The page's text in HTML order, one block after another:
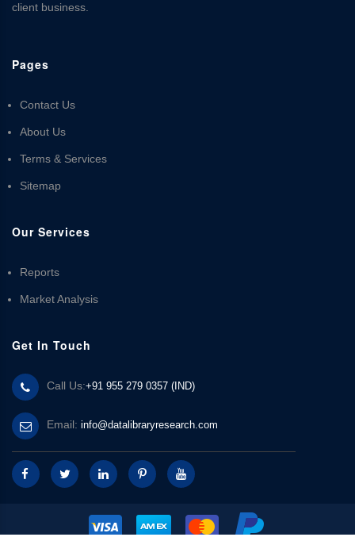
client business.
Pages
Contact Us
About Us
Terms & Services
Sitemap
Our Services
Reports
Market Analysis
Get In Touch
Call Us:+91 955 279 0357 (IND)
Email: info@datalibraryresearch.com